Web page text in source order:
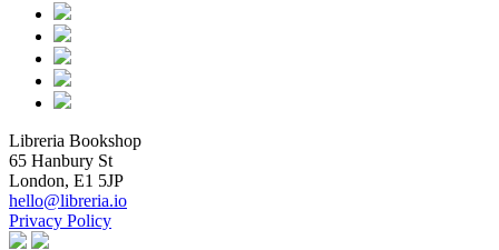
Libreria Bookshop
65 Hanbury St
London, E1 5JP
hello@libreria.io
Privacy Policy